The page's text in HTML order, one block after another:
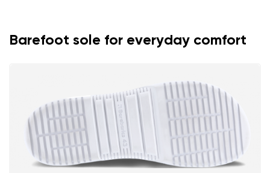
Select the country of delivery
Select a language
Barefoot sole for everyday comfort
Your email
Question
Text evaluation